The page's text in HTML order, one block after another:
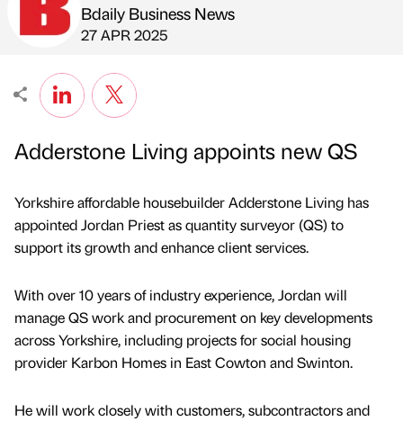
Published by
Bdaily Business News
on
27 APR 2025
Adderstone Living appoints new QS
Yorkshire affordable housebuilder Adderstone Living has
appointed Jordan Priest as quantity surveyor (QS) to
support its growth and enhance client services.
With over 10 years of industry experience, Jordan will
manage QS work and procurement on key developments
across Yorkshire, including projects for social housing
provider Karbon Homes in East Cowton and Swinton.
He will work closely with customers, subcontractors and